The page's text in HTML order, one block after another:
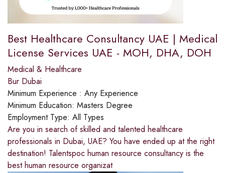
Best Healthcare Consultancy UAE | Medical
License Services UAE - MOH, DHA, DOH
Medical & Healthcare
Bur Dubai
Minimum Experience : Any Experience
Minimum Education: Masters Degree
Employment Type: All Types
Are you in search of skilled and talented healthcare
professionals in Dubai, UAE? You have ended up at the right
destination! Talentspoc human resource consultancy is the
best human resource organizat